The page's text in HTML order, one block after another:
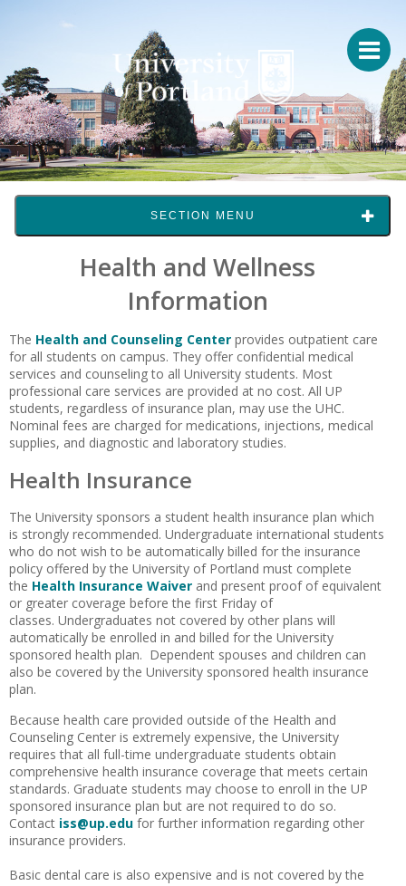
SECTION MENU
Health and Wellness
Information
The Health and Counseling Center provides outpatient care
for all students on campus. They offer confidential medical
services and counseling to all University students. Most
professional care services are provided at no cost. All UP
students, regardless of insurance plan, may use the UHC.
Nominal fees are charged for medications, injections, medical
supplies, and diagnostic and laboratory studies.
Health Insurance
The University sponsors a student health insurance plan which
is strongly recommended. Undergraduate international students
who do not wish to be automatically billed for the insurance
policy offered by the University of Portland must complete
the Health Insurance Waiver and present proof of equivalent
or greater coverage before the first Friday of
classes. Undergraduates not covered by other plans will
automatically be enrolled in and billed for the University
sponsored health plan. Dependent spouses and children can
also be covered by the University sponsored health insurance
plan.
Because health care provided outside of the Health and
Counseling Center is extremely expensive, the University
requires that all full-time undergraduate students obtain
comprehensive health insurance coverage that meets certain
standards. Graduate students may choose to enroll in the UP
sponsored insurance plan but are not required to do so.
Contact iss@up.edu for further information regarding other
insurance providers.
Basic dental care is also expensive and is not covered by the